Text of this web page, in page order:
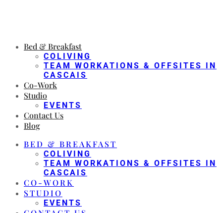
Bed & Breakfast
COLIVING
TEAM WORKATIONS & OFFSITES IN
CASCAIS
Co-Work
Studio
EVENTS
Contact Us
Blog
BED & BREAKFAST
COLIVING
TEAM WORKATIONS & OFFSITES IN
CASCAIS
CO-WORK
STUDIO
EVENTS